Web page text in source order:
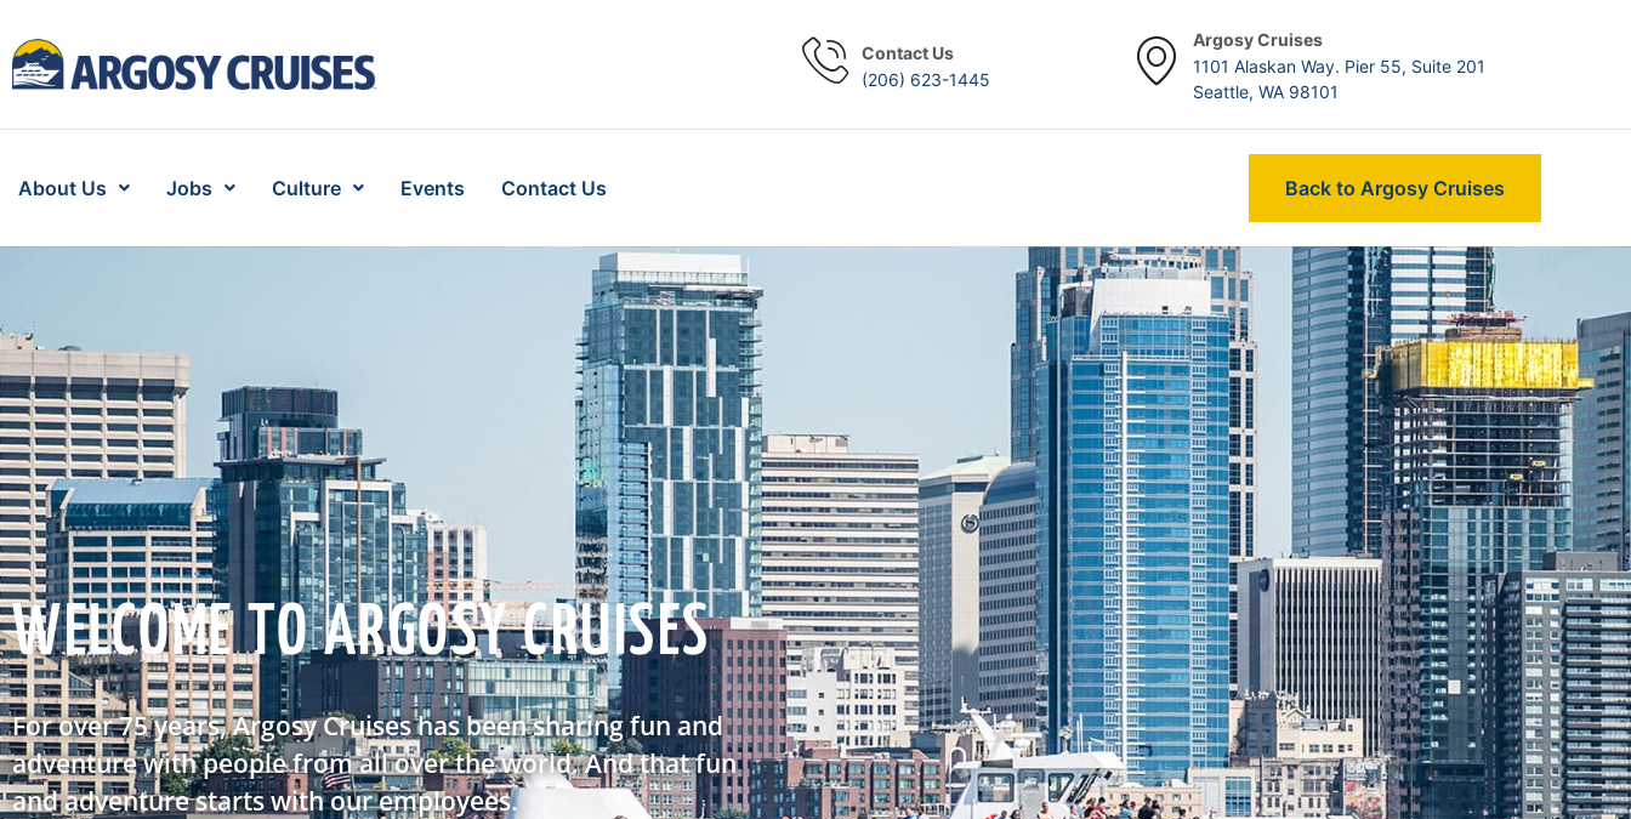
Contact Us
(206) 623-1445
Argosy Cruises
1101 Alaskan Way. Pier 55, Suite 201
Seattle, WA 98101
About Us Jobs Culture Events Contact Us Back to Argosy Cruises
WELCOME TO ARGOSY CRUISES
For over 75 years, Argosy Cruises has been sharing fun and
adventure with people from all over the world. And that fun
and adventure starts with our employees.